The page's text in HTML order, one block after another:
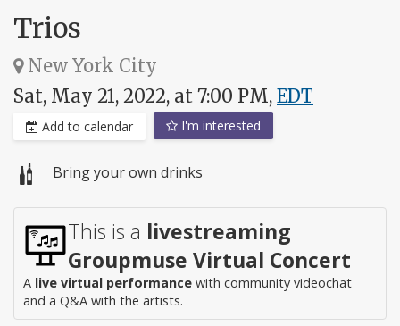
Trios
New York City
Sat, May 21, 2022, at 7:00 PM, EDT
Add to calendar I'm interested
Bring your own drinks
This is a livestreaming
Groupmuse Virtual Concert
A live virtual performance with community videochat
and a Q&A with the artists.